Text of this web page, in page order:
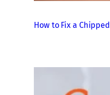
How to Fix a